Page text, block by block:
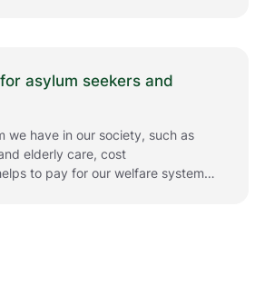
asylum seekers and
we have in our society, such as
elderly care, cost
to pay for our welfare system